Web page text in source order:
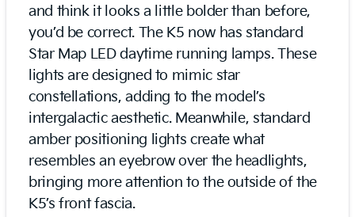
and think it looks a little bolder than before,
you’d be correct. The K5 now has standard
Star Map LED daytime running lamps. These
lights are designed to mimic star
constellations, adding to the model’s
intergalactic aesthetic. Meanwhile, standard
amber positioning lights create what
resembles an eyebrow over the headlights,
bringing more attention to the outside of the
K5’s front fascia.